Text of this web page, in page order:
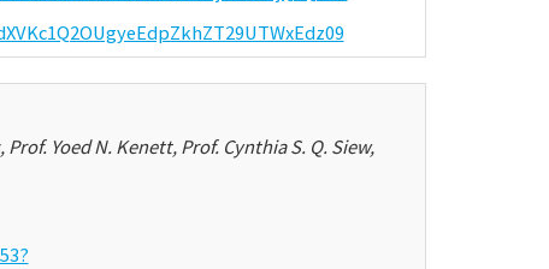
Yoed N. Kenett, Prof. Cynthia S. Q. Siew,